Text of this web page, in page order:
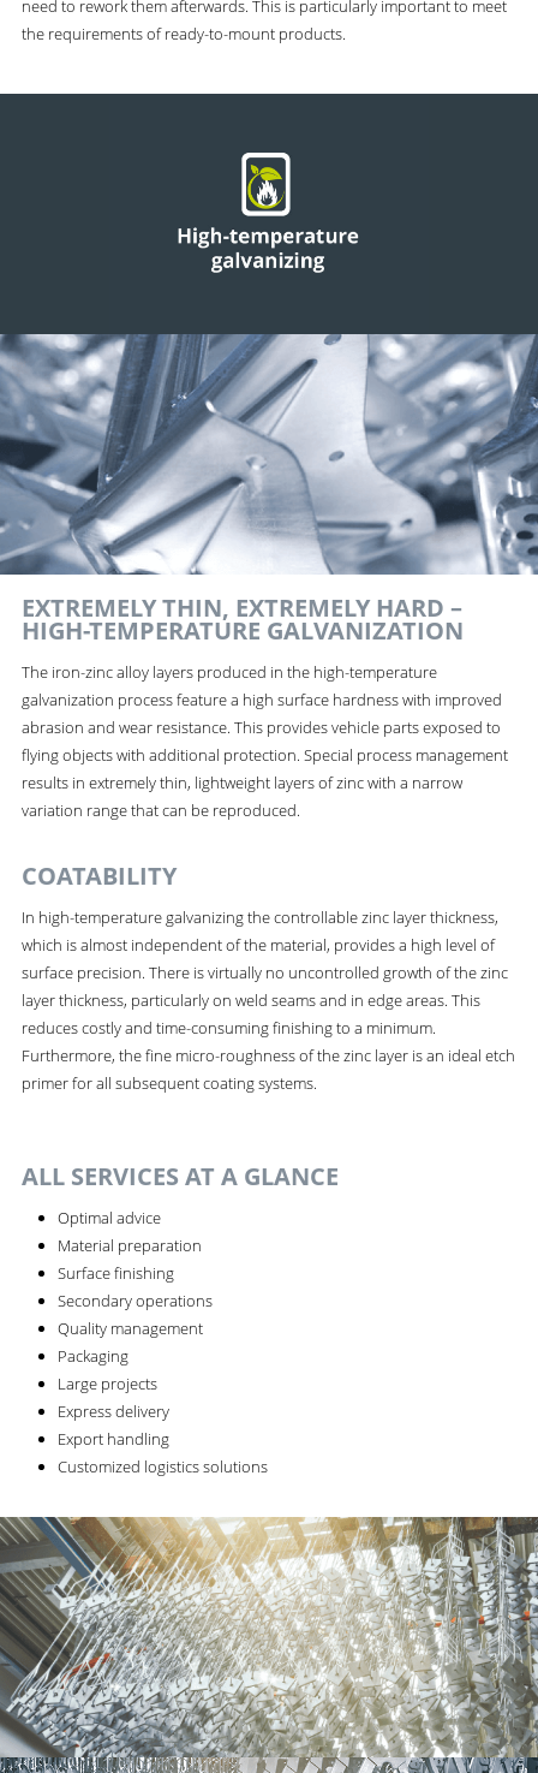
need to rework them afterwards. This is particularly important to meet
the requirements of ready-to-mount products.
EXTREMELY THIN, EXTREMELY HARD –
HIGH-TEMPERATURE GALVANIZATION
The iron-zinc alloy layers produced in the high-temperature
galvanization process feature a high surface hardness with improved
abrasion and wear resistance. This provides vehicle parts exposed to
flying objects with additional protection. Special process management
results in extremely thin, lightweight layers of zinc with a narrow
variation range that can be reproduced.
COATABILITY
In high-temperature galvanizing the controllable zinc layer thickness,
which is almost independent of the material, provides a high level of
surface precision. There is virtually no uncontrolled growth of the zinc
layer thickness, particularly on weld seams and in edge areas. This
reduces costly and time-consuming finishing to a minimum.
Furthermore, the fine micro-roughness of the zinc layer is an ideal etch
primer for all subsequent coating systems.
ALL SERVICES AT A GLANCE
Optimal advice
Material preparation
Surface finishing
Secondary operations
Quality management
Packaging
Large projects
Express delivery
Export handling
Customized logistics solutions